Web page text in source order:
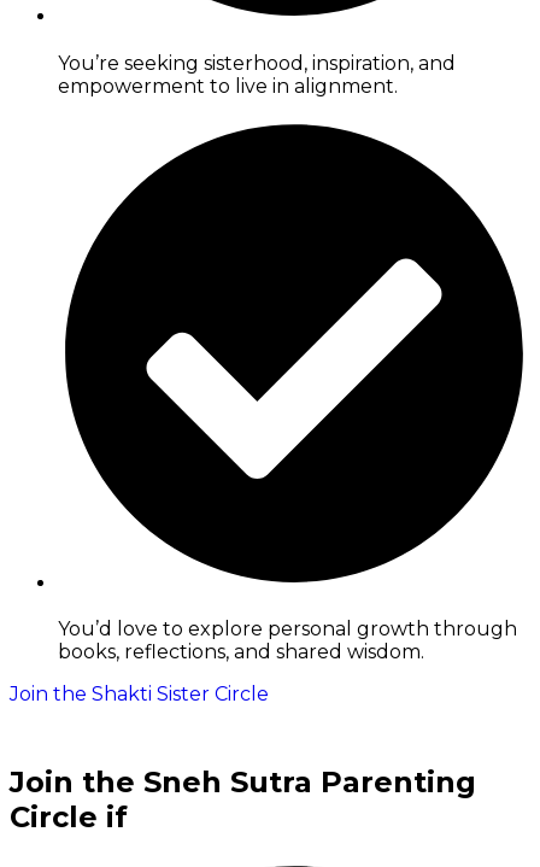
You’re seeking sisterhood, inspiration, and
empowerment to live in alignment.
You’d love to explore personal growth through
books, reflections, and shared wisdom.
Join the Shakti Sister Circle
Join the Sneh Sutra Parenting
Circle if